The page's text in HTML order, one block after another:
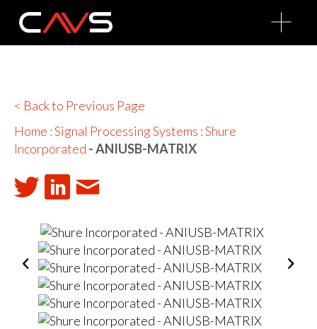
O
p
n
< Back to Previous Page
Home :Signal Processing Systems :Shure
Incorporated - ANIUSB-MATRIX